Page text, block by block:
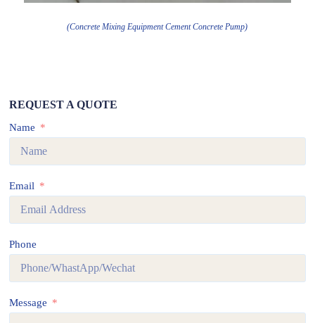
(Concrete Mixing Equipment Cement Concrete Pump)
REQUEST A QUOTE
Name
Email
Phone
Message